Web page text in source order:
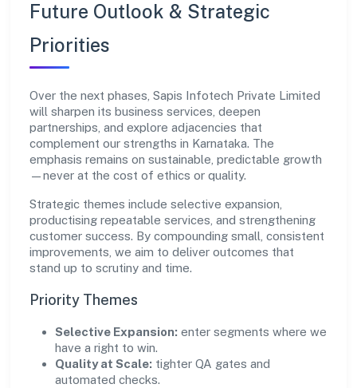
Future Outlook & Strategic
Priorities
Over the next phases, Sapis Infotech Private Limited
will sharpen its business services, deepen
partnerships, and explore adjacencies that
complement our strengths in Karnataka. The
emphasis remains on sustainable, predictable growth
—never at the cost of ethics or quality.
Strategic themes include selective expansion,
productising repeatable services, and strengthening
customer success. By compounding small, consistent
improvements, we aim to deliver outcomes that
stand up to scrutiny and time.
Priority Themes
Selective Expansion: enter segments where we
have a right to win.
Quality at Scale: tighter QA gates and
automated checks.